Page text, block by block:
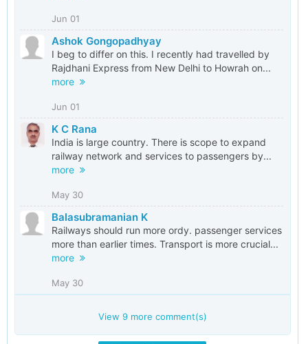
Jun 01
Ashok Gongopadhyay
I beg to differ on this. I recently had travelled by
Rajdhani Express from New Delhi to Howrah on...
more
Jun 01
K C Rana
India is large country. There is scope to expand
railway network and services to passengers by...
more
May 30
Balasubramanian K
Railways should run more ordy. passenger services
more than earlier times. Transport is more crucial...
more
May 30
View 9more comment(s)